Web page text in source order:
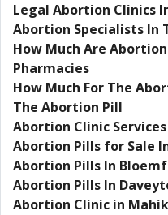
Legal Abortion Clinics
Abortion Specialists In
How Much Are
Pharmacies
How Much For The
The Abortion Pill
Abortion Clinic
Abortion Pills for Sale
Abortion Pills In
Abortion Pills In
Abortion Clinic in